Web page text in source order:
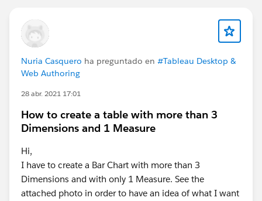
Nuria Casquero ha preguntado en #Tableau Desktop &
Web Authoring
28 abr. 2021 17:01
How to create a table with more than 3
Dimensions and 1 Measure
Hi,
I have to create a Bar Chart with more than 3
Dimensions and with only 1 Measure. See the
attached photo in order to have an idea of what I want